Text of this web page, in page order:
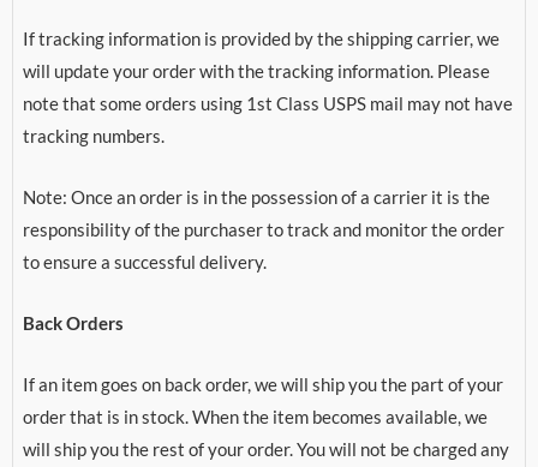
If tracking information is provided by the shipping carrier, we
will update your order with the tracking information. Please
note that some orders using 1st Class USPS mail may not have
tracking numbers.
Note: Once an order is in the possession of a carrier it is the
responsibility of the purchaser to track and monitor the order
to ensure a successful delivery.
Back Orders
If an item goes on back order, we will ship you the part of your
order that is in stock. When the item becomes available, we
will ship you the rest of your order. You will not be charged any